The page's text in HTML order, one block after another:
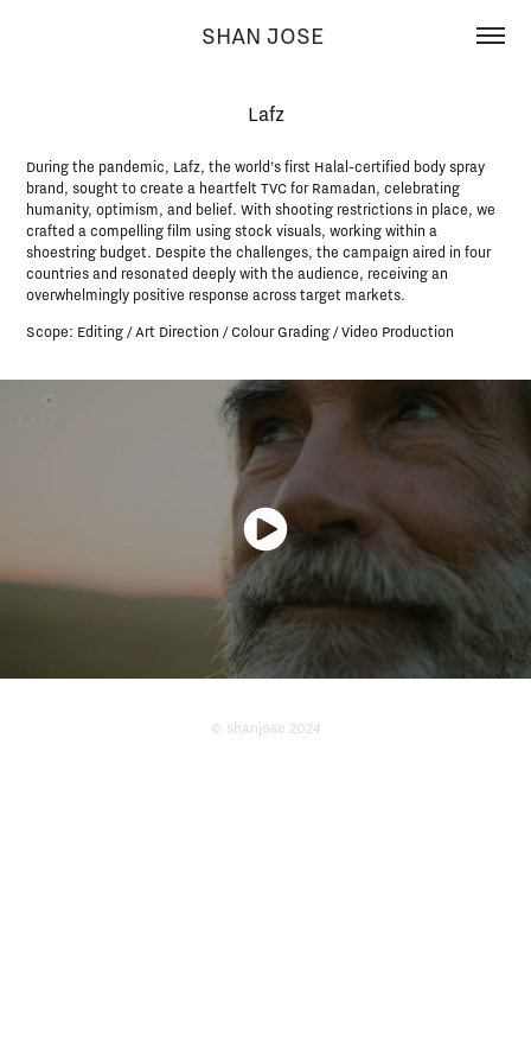
SHAN JOSE
Lafz
During the pandemic, Lafz, the world’s first Halal-certified body spray
brand, sought to create a heartfelt TVC for Ramadan, celebrating
humanity, optimism, and belief. With shooting restrictions in place, we
crafted a compelling film using stock visuals, working within a
shoestring budget. Despite the challenges, the campaign aired in four
countries and resonated deeply with the audience, receiving an
overwhelmingly positive response across target markets.
Scope: Editing / Art Direction / Colour Grading / Video Production
© shanjose 2024